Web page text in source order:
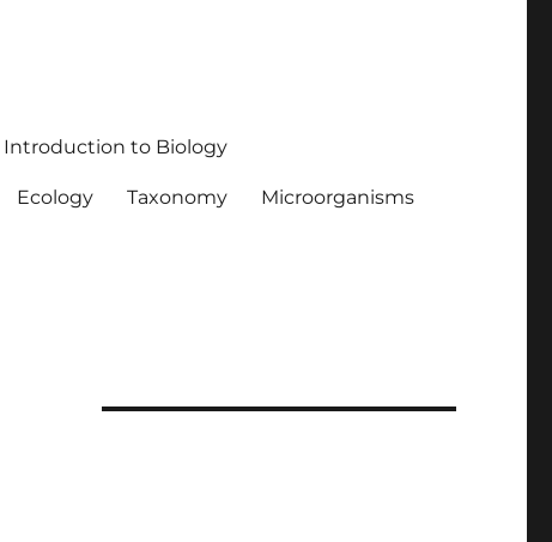
Introduction to Biology
Ecology Taxonomy Microorganisms